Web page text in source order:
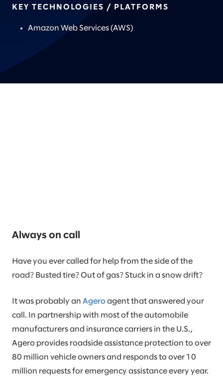
KEY TECHNOLOGIES / PLATFORMS
Amazon Web Services (AWS)
Always on call
Have you ever called for help from the side of the
road? Busted tire? Out of gas? Stuck in a snow drift?
It was probably an Agero agent that answered your
call. In partnership with most of the automobile
manufacturers and insurance carriers in the U.S.,
Agero provides roadside assistance protection to over
80 million vehicle owners and responds to over 10
million requests for emergency assistance every year.